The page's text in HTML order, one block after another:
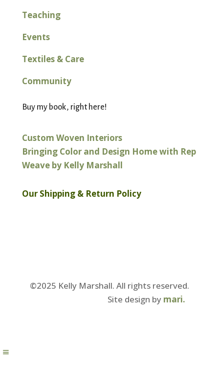
Teaching
Events
Textiles & Care
Community
Buy my book, right here!
Custom Woven Interiors
Bringing Color and Design Home with Rep
Weave by Kelly Marshall
Our Shipping & Return Policy
©2025 Kelly Marshall. All rights reserved.
Site design by mari.